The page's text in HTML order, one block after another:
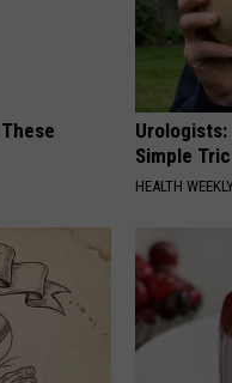
Simple
HEALTH